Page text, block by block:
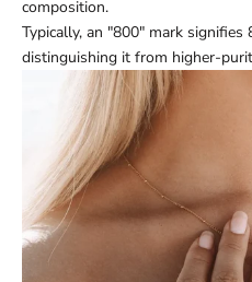
composition.
Typically, an "800" mark signifies
distinguishing it from higher-